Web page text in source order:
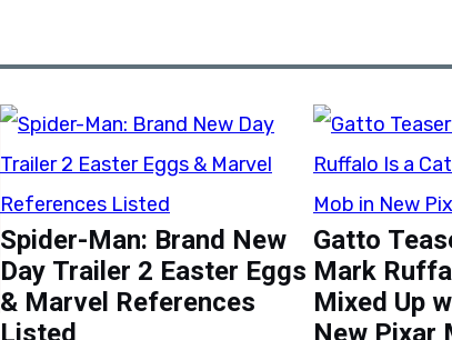
Spider-Man: Brand New
Day Trailer 2 Easter Eggs
& Marvel References
Listed
Gatto
Mark
Mixed Up
New Pixar